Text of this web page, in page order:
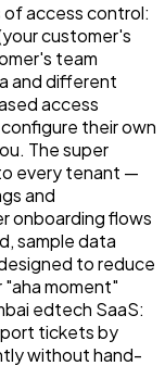
of access control:
customer's
team
and different
access
their own
The super
every tenant —
and
onboarding flows
sample data
to reduce
moment"
edtech SaaS:
tickets by
without hand-